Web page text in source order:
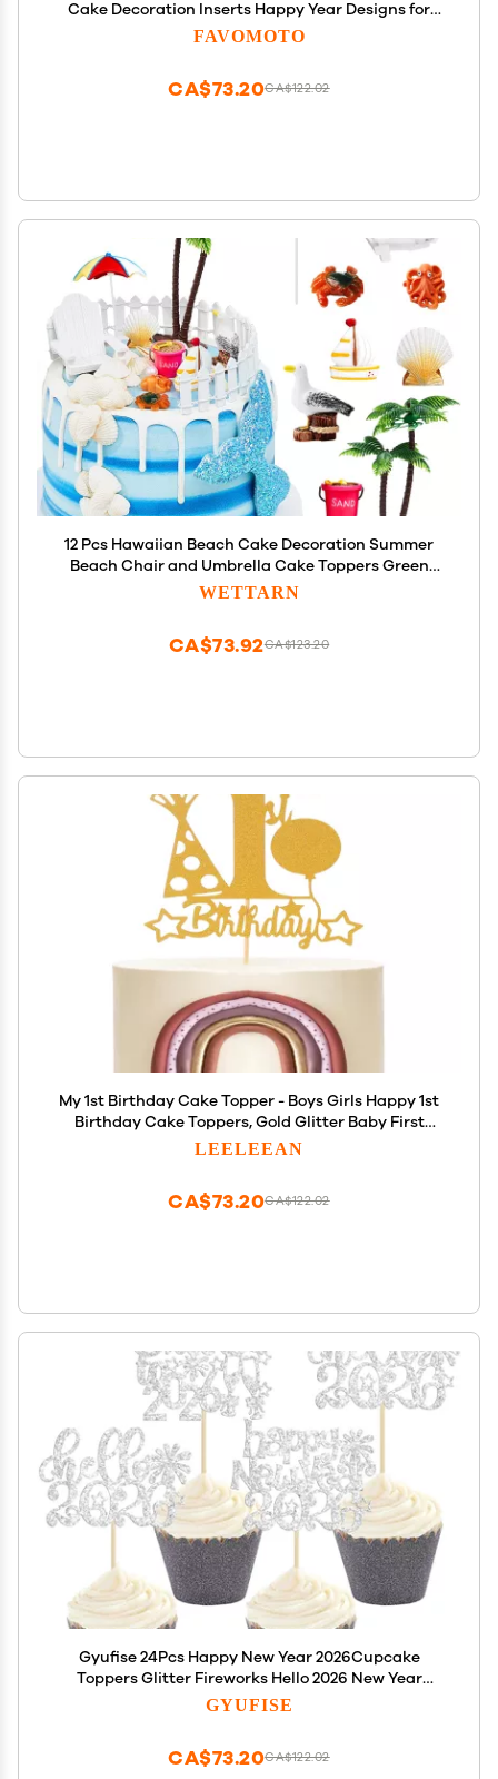
Cake Decoration Inserts Happy Year Designs for
and Desserts for Celebrating The Holiday Party
FAVOMOTO
CA$122.02
CA$73.20
12 Pcs Hawaiian Beach Cake Decoration Summer
Beach Chair and Umbrella Cake Toppers Green
Palm Tree Toppers for Hawaiian Theme Birthday
WETTARN
CA$123.20
CA$73.92
My 1st Birthday Cake Topper - Boys Girls Happy 1st
Birthday Cake Toppers, Gold Glitter Baby First
Birthday party Cake Decoration
LEELEEAN
CA$122.02
CA$73.20
Gyufise 24Pcs Happy New Year 2026Cupcake
Toppers Glitter Fireworks Hello 2026 New Year
Cupcake Pick Decorations for Cheers to 2026
GYUFISE
CA$122.02
CA$73.20